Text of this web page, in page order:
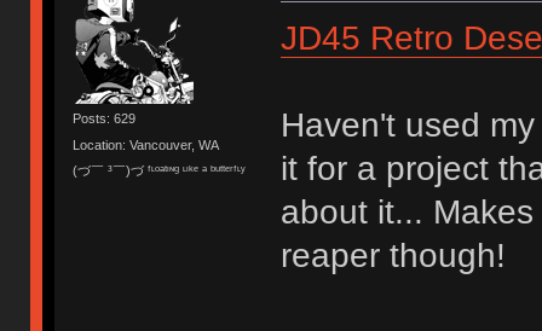
Posts: 629
Location: Vancouver, WA
(づ￣ ³￣)づ ᶠᶫᵒᵃᵗᶦᶰᵍ ᶫᶦᵏᵉ ᵃ ᵇᵘᵗᵗᵉʳᶠᶫʸ
JD45 Retro
Haven't used
it for a project
about it...
reaper though!